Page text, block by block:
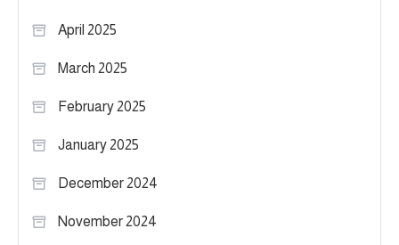
April 2025
March 2025
February 2025
January 2025
December 2024
November 2024